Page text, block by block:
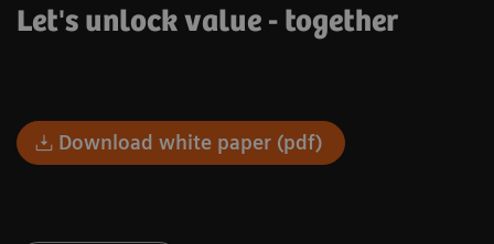
Let's unlock value - together
Download white paper (pdf)